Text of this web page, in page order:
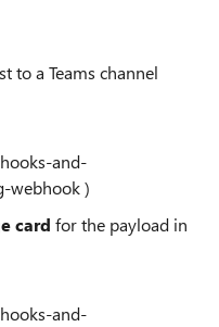
to a Teams channel
and-
webhook )
card for the payload in
and-